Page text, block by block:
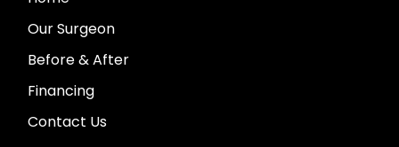
Our Surgeon
Before & After
Financing
Contact Us